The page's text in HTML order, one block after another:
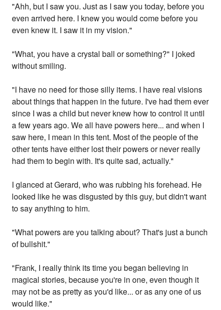
"Ahh, but I saw you. Just as I saw you today, before you
even arrived here. I knew you would come before you
even knew it. I saw it in my vision."
"What, you have a crystal ball or something?" I joked
without smiling.
"I have no need for those silly items. I have real visions
about things that happen in the future. I've had them ever
since I was a child but never knew how to control it until
a few years ago. We all have powers here... and when I
saw here, I mean in this tent. Most of the people of the
other tents have either lost their powers or never really
had them to begin with. It's quite sad, actually."
I glanced at Gerard, who was rubbing his forehead. He
looked like he was disgusted by this guy, but didn't want
to say anything to him.
"What powers are you talking about? That's just a bunch
of bullshit."
"Frank, I really think its time you began believing in
magical stories, because you're in one, even though it
may not be as pretty as you'd like... or as any one of us
would like."